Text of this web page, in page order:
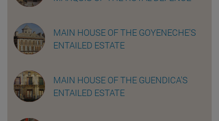
MAIN HOUSE OF THE GOYENECHE'S
ENTAILED ESTATE
MAIN HOUSE OF THE GUENDICA'S
ENTAILED ESTATE